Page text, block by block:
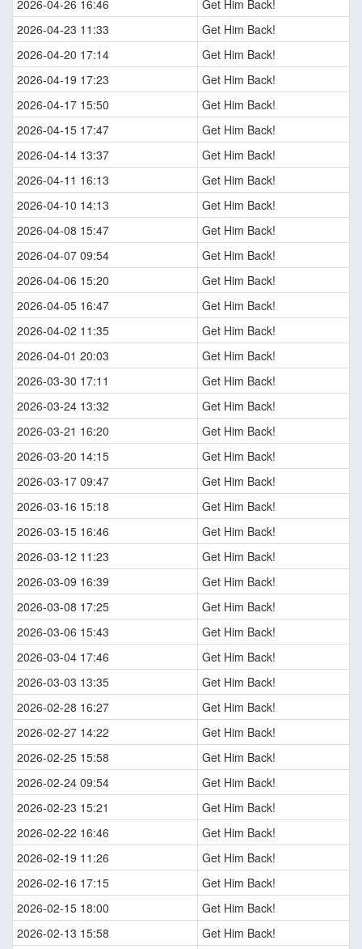
2026-04-26 16:46
Get Him Back!
2026-04-23 11:33
Get Him Back!
2026-04-20 17:14
Get Him Back!
2026-04-19 17:23
Get Him Back!
2026-04-17 15:50
Get Him Back!
2026-04-15 17:47
Get Him Back!
2026-04-14 13:37
Get Him Back!
2026-04-11 16:13
Get Him Back!
2026-04-10 14:13
Get Him Back!
2026-04-08 15:47
Get Him Back!
2026-04-07 09:54
Get Him Back!
2026-04-06 15:20
Get Him Back!
2026-04-05 16:47
Get Him Back!
2026-04-02 11:35
Get Him Back!
2026-04-01 20:03
Get Him Back!
2026-03-30 17:11
Get Him Back!
2026-03-24 13:32
Get Him Back!
2026-03-21 16:20
Get Him Back!
2026-03-20 14:15
Get Him Back!
2026-03-17 09:47
Get Him Back!
2026-03-16 15:18
Get Him Back!
2026-03-15 16:46
Get Him Back!
2026-03-12 11:23
Get Him Back!
2026-03-09 16:39
Get Him Back!
2026-03-08 17:25
Get Him Back!
2026-03-06 15:43
Get Him Back!
2026-03-04 17:46
Get Him Back!
2026-03-03 13:35
Get Him Back!
2026-02-28 16:27
Get Him Back!
2026-02-27 14:22
Get Him Back!
2026-02-25 15:58
Get Him Back!
2026-02-24 09:54
Get Him Back!
2026-02-23 15:21
Get Him Back!
2026-02-22 16:46
Get Him Back!
2026-02-19 11:26
Get Him Back!
2026-02-16 17:15
Get Him Back!
2026-02-15 18:00
Get Him Back!
2026-02-13 15:58
Get Him Back!